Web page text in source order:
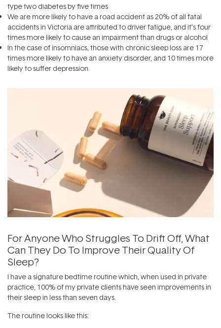
type two diabetes by five times
We are more likely to have a road accident as 20% of all fatal
accidents in Victoria are attributed to driver fatigue, and it’s four
times more likely to cause an impairment than drugs or alcohol
In the case of insomniacs, those with chronic sleep loss are 17
times more likely to have an anxiety disorder, and 10 times more
likely to suffer depression.
For Anyone Who Struggles To Drift Off, What
Can They Do To Improve Their Quality Of
Sleep?
I have a signature bedtime routine which, when used in private
practice, 100% of my private clients have seen improvements in
their sleep in less than seven days.
The routine looks like this: